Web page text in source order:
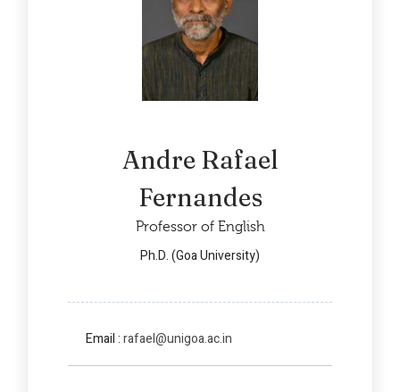
Andre Rafael
Fernandes
Professor of English
Ph.D. (Goa University)
Email :rafael@unigoa.ac.in